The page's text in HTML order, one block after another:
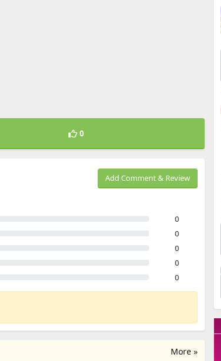
0
Add Comment & Review
0
0
0
0
0
More »